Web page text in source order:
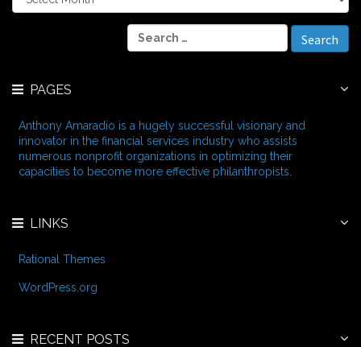
r
e
S
e
f
o
r
:
PAGES
Anthony Amaradio is a hugely successful visionary and
innovator in the financial services industry who assists
numerous nonprofit organizations in optimizing their
capacities to become more effective philanthropists.
LINKS
Rational Themes
WordPress.org
RECENT POSTS